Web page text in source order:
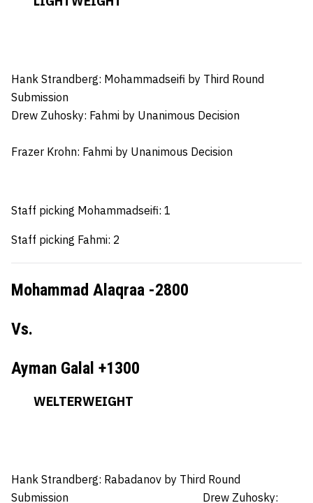
Hank Strandberg: Mohammadseifi by Third Round
Submission
Drew Zuhosky: Fahmi by Unanimous Decision
Frazer Krohn: Fahmi by Unanimous Decision
Staff picking Mohammadseifi: 1
Staff picking Fahmi: 2
Mohammad Alaqraa -2800
Vs.
Ayman Galal +1300
WELTERWEIGHT
Hank Strandberg: Rabadanov by Third Round
Submission
Drew Zuhosky: